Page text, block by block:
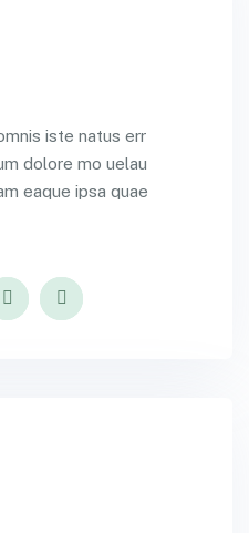
iste natus err
dolore mo uelau
eaque ipsa quae